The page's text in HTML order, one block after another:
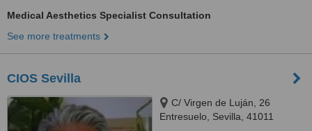
Medical Aesthetics Specialist Consultation
See more treatments
CIOS Sevilla
C/ Virgen de Luján, 26
Entresuelo, Sevilla, 41011